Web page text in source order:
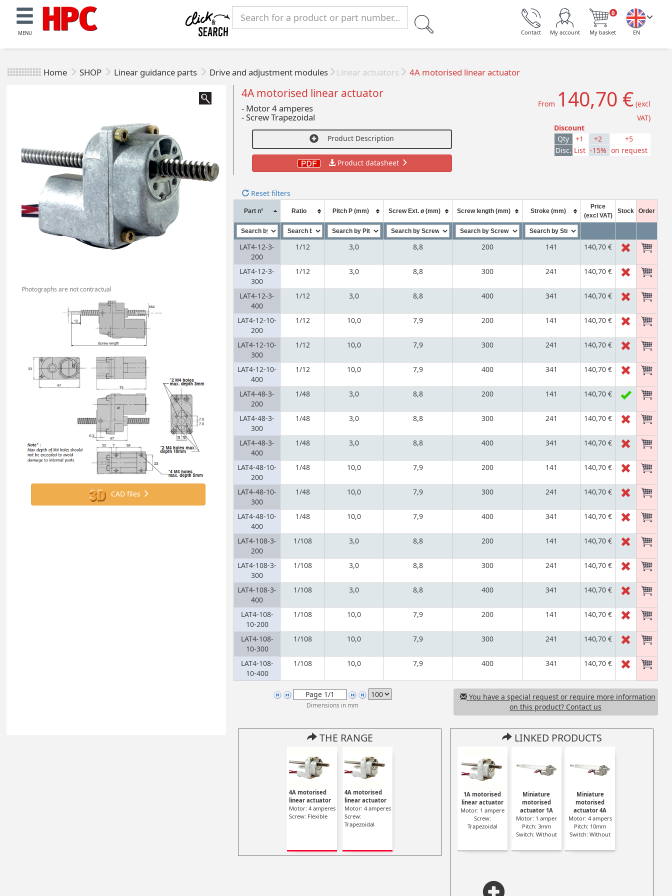
MENU EN
0
My basket
My account
Contact
Home SHOP Linear guidance parts Drive and adjustment modules Linear actuators 4A motorised linear actuator
Photographs are not contractual
CAD files
4A motorised linear actuator
- Motor 4 amperes
-Screw Trapezoidal
Product Description
Product datasheet
From 140,70 € (excl
VAT)
Discount
Qty
+1 +2
+5
Disc. List -15% on request
Reset filters
Part n° Ratio Pitch P (mm) Screw Ext. ø (mm) Screw length (mm) Stroke (mm)
Price
(excl VAT)
Stock Order
LAT4-12-3-
200
1/12 3,0 8,8 200 141 140,70 €
LAT4-12-3-
300
1/12 3,0 8,8 300 241 140,70 €
LAT4-12-3-
400
1/12 3,0 8,8 400 341 140,70 €
LAT4-12-10-
200
1/12 10,0 7,9 200 141 140,70 €
LAT4-12-10-
300
1/12 10,0 7,9 300 241 140,70 €
LAT4-12-10-
400
1/12 10,0 7,9 400 341 140,70 €
LAT4-48-3-
200
1/48 3,0 8,8 200 141 140,70 €
LAT4-48-3-
300
1/48 3,0 8,8 300 241 140,70 €
LAT4-48-3-
400
1/48 3,0 8,8 400 341 140,70 €
LAT4-48-10-
200
1/48 10,0 7,9 200 141 140,70 €
LAT4-48-10-
300
1/48 10,0 7,9 300 241 140,70 €
LAT4-48-10-
400
1/48 10,0 7,9 400 341 140,70 €
LAT4-108-3-
200
1/108 3,0 8,8 200 141 140,70 €
LAT4-108-3-
300
1/108 3,0 8,8 300 241 140,70 €
LAT4-108-3-
400
1/108 3,0 8,8 400 341 140,70 €
LAT4-108-
10-200
1/108 10,0 7,9 200 141 140,70 €
LAT4-108-
10-300
1/108 10,0 7,9 300 241 140,70 €
LAT4-108-
10-400
1/108 10,0 7,9 400 341 140,70 €
Dimensions in mm
You have a special request or require more information
on this product? Contact us
THE RANGE
4A motorised
linear actuator
Motor: 4 amperes
Screw: Flexible
4A motorised
linear actuator
Motor: 4 amperes
Screw:
Trapezoidal
LINKED PRODUCTS
1A motorised
linear actuator
Motor: 1 ampere
Screw:
Trapezoidal
Miniature
motorised
actuator 1A
Motor: 1 amper
Pitch: 3mm
Switch: Without
Miniature
motorised
actuator 4A
Motor: 4 ampers
Pitch: 10mm
Switch: Without